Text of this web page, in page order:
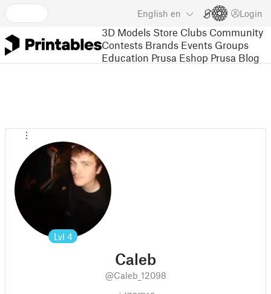
English en Login
3D Models Store Clubs Community
Contests Brands Events Groups
Education Prusa Eshop Prusa Blog
Lvl 4
Caleb
@Caleb_12098